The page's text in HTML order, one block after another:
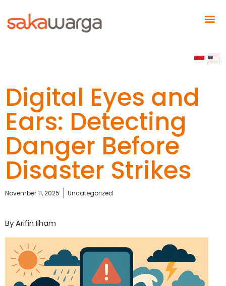
Digital Eyes and
Ears: Detecting
Danger Before
Disaster Strikes
November 11, 2025 Uncategorized
By Arifin Ilham